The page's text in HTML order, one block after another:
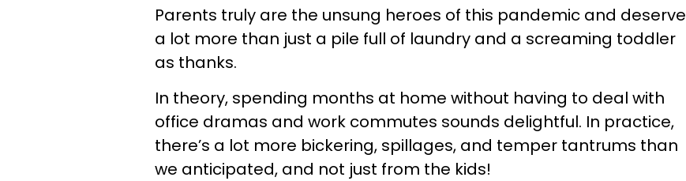
Parents truly are the unsung heroes of this pandemic and deserve
a lot more than just a pile full of laundry and a screaming toddler
as thanks.
In theory, spending months at home without having to deal with
office dramas and work commutes sounds delightful. In practice,
there’s a lot more bickering, spillages, and temper tantrums than
we anticipated, and not just from the kids!